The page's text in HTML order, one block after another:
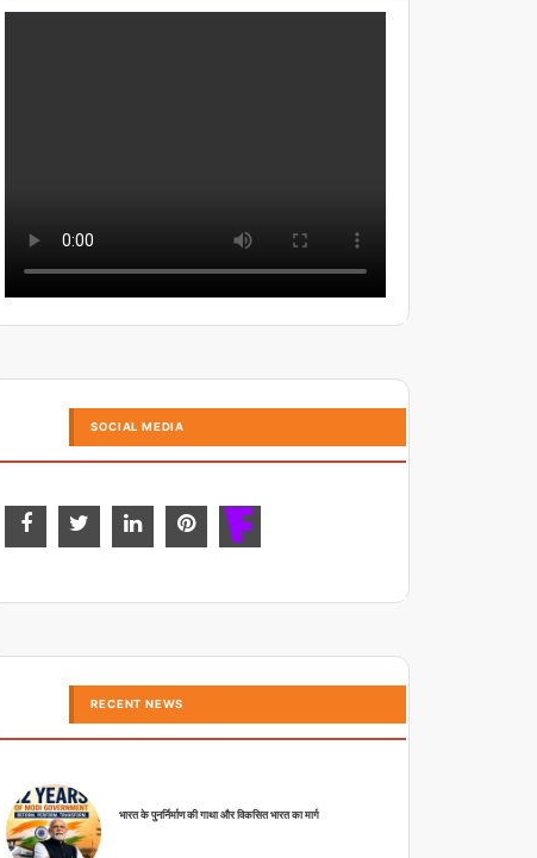
SOCIAL MEDIA
RECENT NEWS
भारत के पुनर्निर्माण की गाथा और विकसित भारत का मार्ग